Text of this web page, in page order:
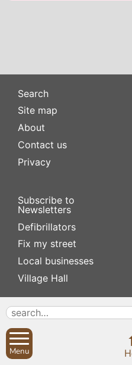
Search
Site map
About
Contact us
Privacy
Subscribe to
Newsletters
Defibrillators
Fix my street
Local businesses
Village Hall
Menu